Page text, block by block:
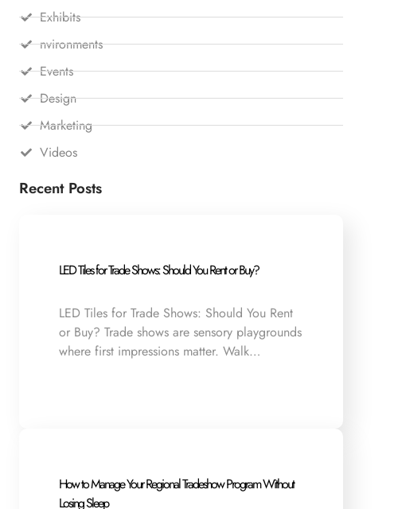
Exhibits
nvironments
Events
Design
Marketing
Videos
Recent Posts
LED Tiles for Trade Shows: Should You Rent or Buy?
LED Tiles for Trade Shows: Should You Rent
or Buy? Trade shows are sensory playgrounds
where first impressions matter. Walk…
How to Manage Your Regional Tradeshow Program Without
Losing Sleep